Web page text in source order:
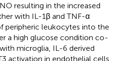
resulting in the increased
with IL-1β and TNF-α
peripheric leukocytes into the
a high glucose condition co-
microglia, IL-6 derived
activation in endothelial cells,